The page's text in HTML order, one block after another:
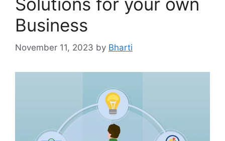
Business
November 11, 2023 by Bharti